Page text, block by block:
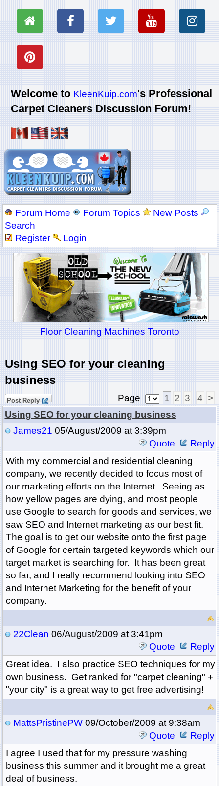
Welcome toKleenKuip.com's Professional
Carpet Cleaners Discussion Forum!
Forum Home Forum Topics
New Posts
Search
Register
Login
Floor Cleaning Machines Toronto
Using SEO for your cleaning
business
Post Reply Page 1 2 3 4 >
Using SEO for your cleaning business
James21 05/August/2009 at 3:39pm
Quote
Reply
With my commercial and residential cleaning
company, we recently decided to focus most of
our marketing efforts on the Internet. Seeing as
how yellow pages are dying, and most people
use Google to search for goods and services, we
saw SEO and Internet marketing as our best fit.
The goal is to get our website onto the first page
of Google for certain targeted keywords which our
target market is searching for. It has been great
so far, and I really recommend looking into SEO
and Internet Marketing for the benefit of your
company.
22Clean 06/August/2009 at 3:41pm
Quote
Reply
Great idea. I also practice SEO techniques for my
own business. Get ranked for "carpet cleaning" +
"your city" is a great way to get free advertising!
MattsPristinePW09/October/2009 at 9:38am
Quote
Reply
I agree I used that for my pressure washing
business this summer and it brought me a great
deal of business.